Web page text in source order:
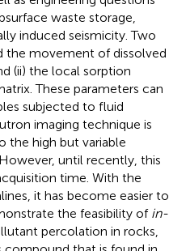
waste storage,
induced seismicity. Two
the movement of dissolved
(ii) the local sorption
These parameters can
subjected to fluid
imaging technique is
the high but variable
until recently, this
time. With the
it has become easier to
the feasibility of in-
percolation in rocks,